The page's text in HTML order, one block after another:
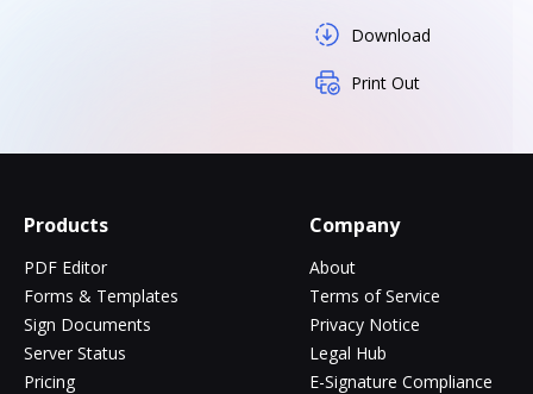
Download
Print Out
Products
PDF Editor
Forms & Templates
Sign Documents
Server Status
Pricing
Company
About
Terms of Service
Privacy Notice
Legal Hub
E-Signature Compliance